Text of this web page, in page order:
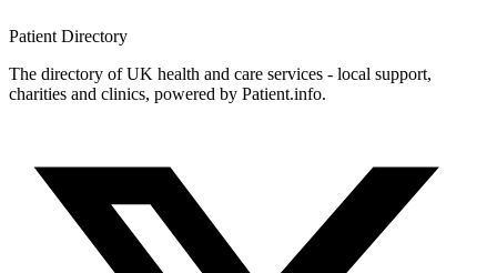
Patient Directory
The directory of UK health and care services - local support,
charities and clinics, powered by Patient.info.